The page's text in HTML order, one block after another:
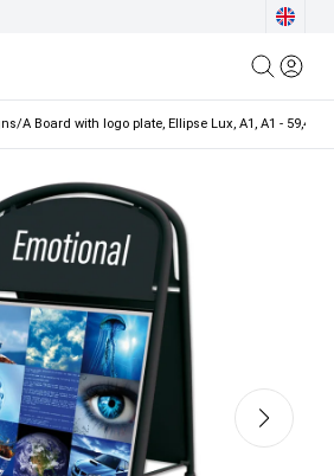
/A Board with logo plate, Ellipse Lux, A1, A1 - 59,4 x